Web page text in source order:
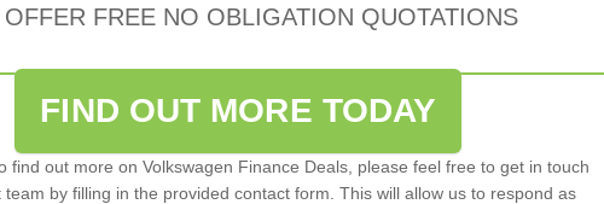
FREE NO OBLIGATION QUOTATIONS
FIND OUT MORE TODAY
find out more on Volkswagen Finance Deals, please feel free to get in touch
team by filling in the provided contact form. This will allow us to respond as